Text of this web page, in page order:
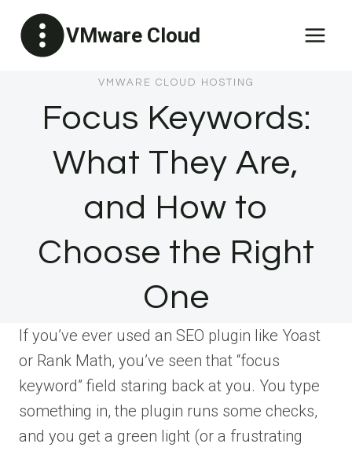
content
VMware Cloud
VMWARE CLOUD HOSTING
Focus Keywords:
What They Are,
and How to
Choose the Right
One
If you’ve ever used an SEO plugin like Yoast
or Rank Math, you’ve seen that “focus
keyword” field staring back at you. You type
something in, the plugin runs some checks,
and you get a green light (or a frustrating